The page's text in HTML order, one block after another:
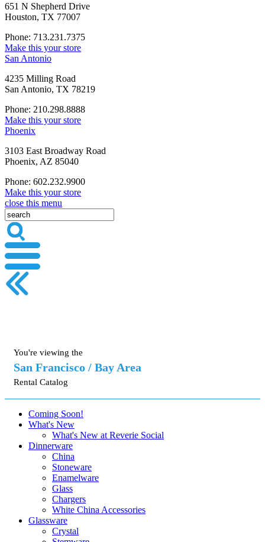
651 N Shepherd Drive
Houston, TX 77007
Phone: 713.231.7375
Make this your store
San Antonio
4235 Milling Road
San Antonio, TX 78219
Phone: 210.298.8888
Make this your store
Phoenix
3103 East Broadway Road
Phoenix, AZ 85040
Phone: 602.232.9900
Make this your store
close this menu
You're viewing the
San Francisco / Bay Area
Rental Catalog
Coming Soon!
What's New
What's New at Reverie Social
Dinnerware
China
Stoneware
Enamelware
Glass
Chargers
White China Accessories
Glassware
Crystal